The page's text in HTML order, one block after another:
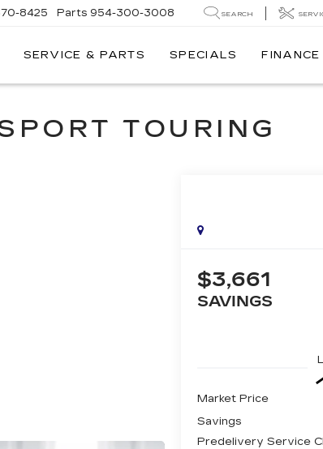
8425 Parts 954-300-3008 SEARCH
SERVICE & PARTS SPECIALS FINANCE
TOURING
$3,661
SAVINGS
Market Price
Savings
Predelivery Service